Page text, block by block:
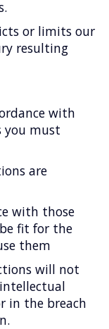
or limits our
resulting
with
you must
are
with those
fit for the
them
will not
in the breach